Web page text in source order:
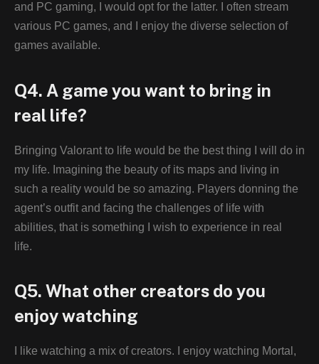
and PC gaming, I would opt for the latter. I often stream
various PC games, and I enjoy the diverse selection of
games available.
Q4. A game you want to bring in
real life?
Bringing Valorant to life would be the best thing I will do in
my life. Imagining the beauty of its maps and living in
such a reality would be so amazing. Players donning the
agent’s outfit and facing the challenges of life with
abilities, that is something I wish to experience in real
life.
Q5. What other creators do you
enjoy watching
I like watching a mix of creators. I enjoy watching Mortal,